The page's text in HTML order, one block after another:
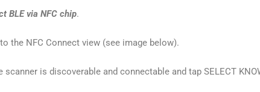
BLE via NFC chip.
the NFC Connect view (see image below).
scanner is discoverable and connectable and tap SELECT